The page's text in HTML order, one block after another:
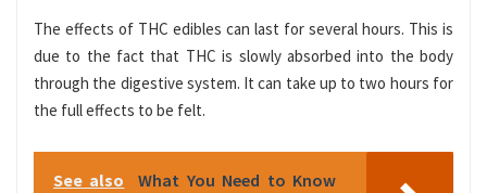
The effects of THC edibles can last for several hours. This is
due to the fact that THC is slowly absorbed into the body
through the digestive system. It can take up to two hours for
the full effects to be felt.
See also
What You Need to Know